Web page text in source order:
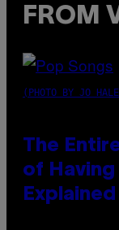
FROM
(PHOTO BY JO
The
of Having